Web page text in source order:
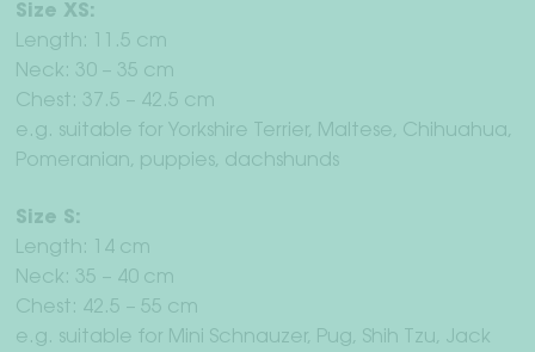
Size XS:
Length: 11.5 cm
Neck: 30 – 35 cm
Chest: 37.5 – 42.5 cm
e.g. suitable for Yorkshire Terrier, Maltese, Chihuahua,
Pomeranian, puppies, dachshunds
Size S:
Length: 14 cm
Neck: 35 – 40 cm
Chest: 42.5 – 55 cm
e.g. suitable for Mini Schnauzer, Pug, Shih Tzu, Jack